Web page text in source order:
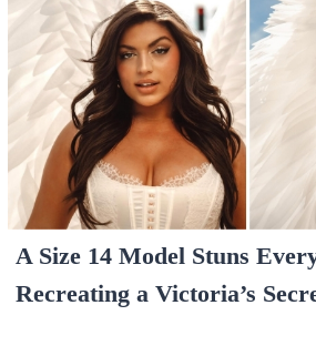
A Size 14 Model Stuns
Recreating a Victoria’s